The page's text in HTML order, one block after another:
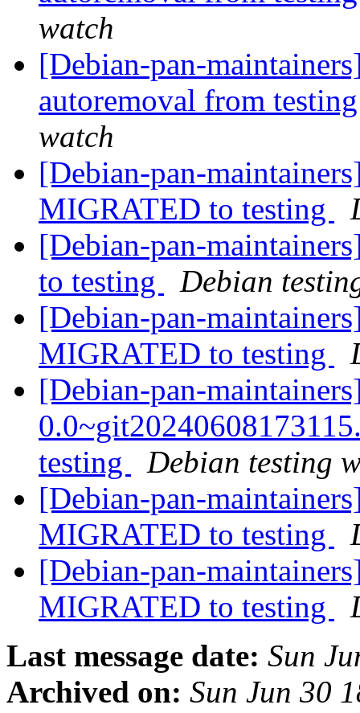
watch
[Debian-pan-
autoremoval from
watch
[Debian-pan-
MIGRATED to testing
[Debian-pan-
to testing
Debian
[Debian-pan-
MIGRATED to testing
[Debian-pan-
testing
Debian testing
[Debian-pan-
MIGRATED to testing
[Debian-pan-
MIGRATED to testing
Last message date: Sun
Archived on: Sun Jun 30